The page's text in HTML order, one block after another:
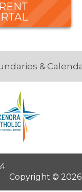
&
Copyright ©